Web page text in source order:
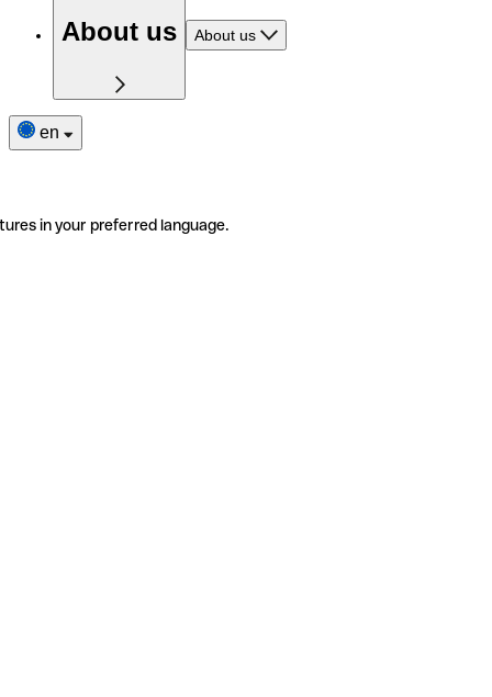
About us About us
en
in your preferred language.